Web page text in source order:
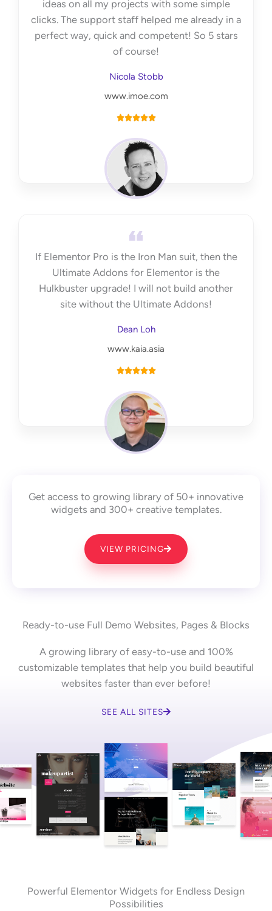
ideas on all my projects with some simple
clicks. The support staff helped me already in a
perfect way, quick and competent! So 5 stars
of course!
Nicola Stobb
www.imoe.com
R
e
d
o
f
5
If Elementor Pro is the Iron Man suit, then the
Ultimate Addons for Elementor is the
Hulkbuster upgrade! I will not build another
site without the Ultimate Addons!
Dean Loh
www.kaia.asia
R
t
e
5
t
o
Get access to growing library of 50+ innovative
widgets and 300+ creative templates.
VIEW PRICING
Ready-to-use Full Demo Websites, Pages & Blocks
A growing library of easy-to-use and 100%
customizable templates that help you build beautiful
websites faster than ever before!
SEE ALL SITES
Powerful Elementor Widgets for Endless Design
Possibilities